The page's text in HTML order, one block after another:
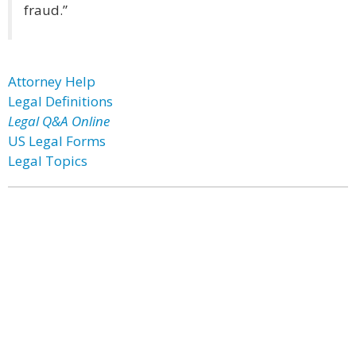
fraud.”
Attorney Help
Legal Definitions
Legal Q&A Online
US Legal Forms
Legal Topics